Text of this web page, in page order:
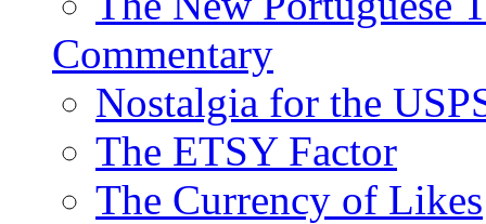
Commentary
Nostalgia for the
The ETSY Factor
The Currency of Likes